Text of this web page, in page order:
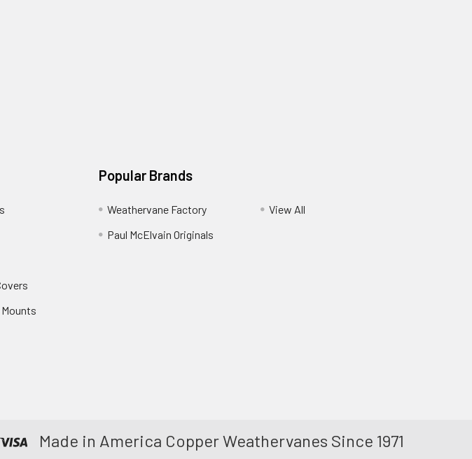
Popular Brands
Weathervane Factory
Paul McElvain Originals
View All
Made in America Copper Weathervanes Since 1971